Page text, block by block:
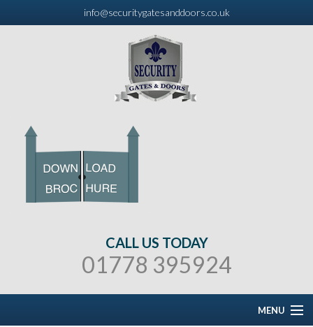
info@securitygatesanddoors.co.uk
CALL US TODAY
01778 395924
MENU